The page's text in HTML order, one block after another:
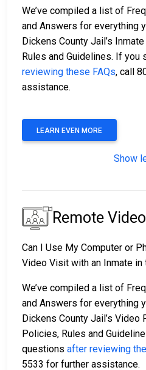
We’ve compiled a list of
and Answers for everything
Dickens County Jail’s
Rules and Guidelines. If
reviewing these FAQs, call
assistance.
LEARN EVEN MORE
Show
Remote
Can I Use My Computer or
Video Visit with an Inmate in
We’ve compiled a list of
and Answers for everything
Dickens County Jail’s
Policies, Rules and
questions after reviewing
5533 for further assistance.